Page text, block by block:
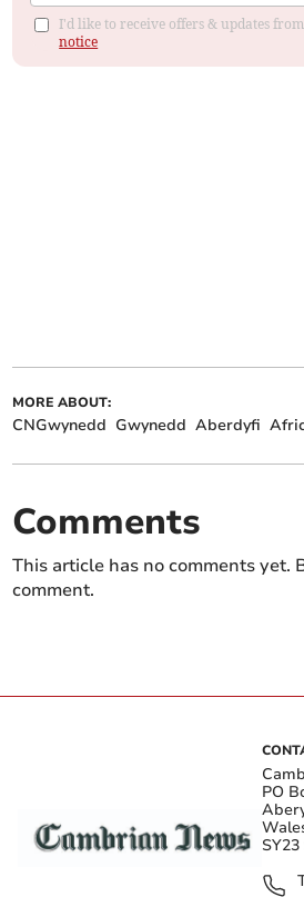
I'd like to receive offers & updates
notice
MORE ABOUT:
CNGwynedd Gwynedd Aberdyfi
Comments
This article has no comments yet.
comment.
PO